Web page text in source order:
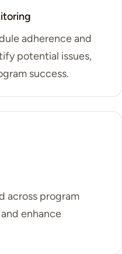
adherence and
potential issues,
success.
across program
enhance